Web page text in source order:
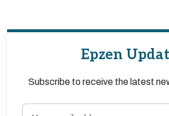
Epzen
Subscribe to receive the latest